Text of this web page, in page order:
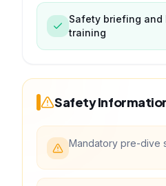
Safety briefing
training
Safety
Mandatory pre-dive